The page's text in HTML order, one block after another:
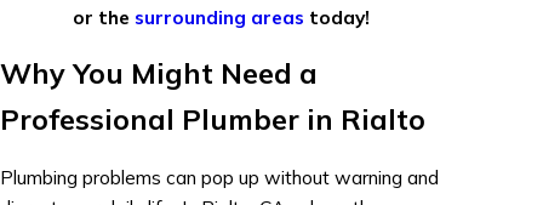
or the surrounding areas today!
Why You Might Need a
Professional Plumber in Rialto
Plumbing problems can pop up without warning and